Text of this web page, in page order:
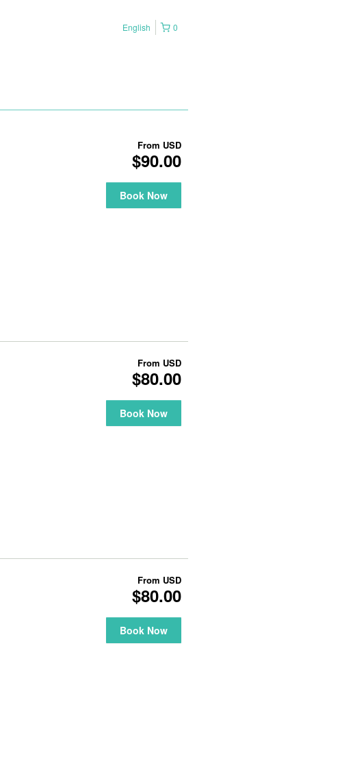
0
English
From USD
$90.00
Book Now
From USD
$80.00
Book Now
From USD
$80.00
Book Now